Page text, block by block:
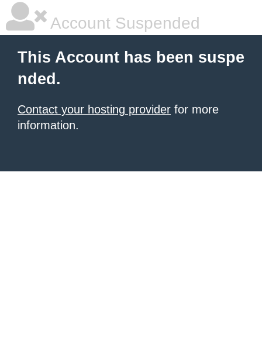
Account Suspended
This Account has been suspe
nded.
Contact your hosting provider for more
information.